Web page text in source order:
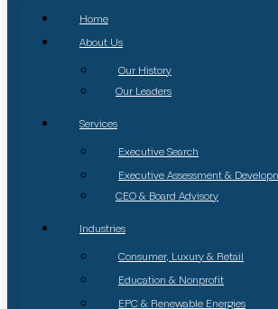
Home
About Us
Our History
Our Leaders
Services
Executive Search
Executive Assessment &
CEO & Board Advisory
Industries
Consumer, Luxury & Retail
Education & Nonprofit
EPC & Renewable Energies